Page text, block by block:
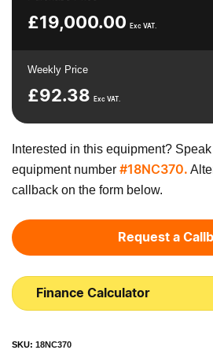
£19,000.00 Exc VAT.
Weekly Price
£92.38 Exc VAT.
Interested in this equipment?
equipment number #18NC370.
callback on the form below.
Request a
Finance Calculator
SKU: 18NC370